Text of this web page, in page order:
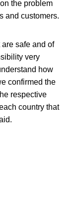
the problem
and customers.
are safe and of
very
how
confirmed the
respective
country that